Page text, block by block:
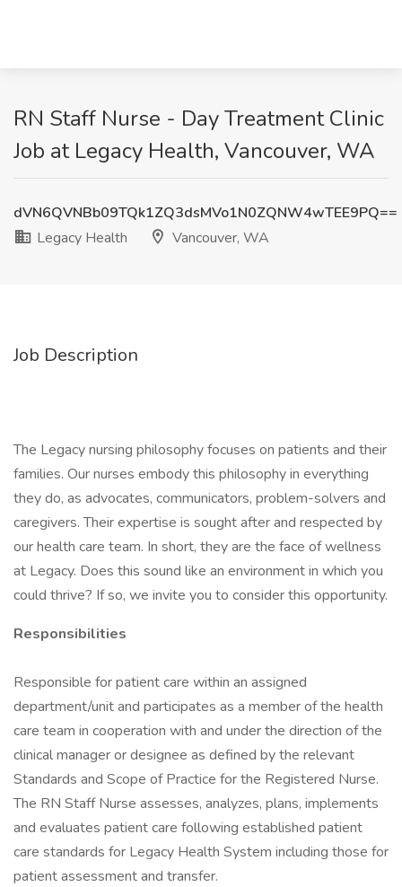
RN Staff Nurse - Day Treatment Clinic
Job at Legacy Health, Vancouver, WA
dVN6QVNBb09TQk1ZQ3dsMVo1N0ZQNW4wTEE9PQ==
Legacy Health
Vancouver, WA
Job Description
The Legacy nursing philosophy focuses on patients and their
families. Our nurses embody this philosophy in everything
they do, as advocates, communicators, problem-solvers and
caregivers. Their expertise is sought after and respected by
our health care team. In short, they are the face of wellness
at Legacy. Does this sound like an environment in which you
could thrive? If so, we invite you to consider this opportunity.
Responsibilities
Responsible for patient care within an assigned
department/unit and participates as a member of the health
care team in cooperation with and under the direction of the
clinical manager or designee as defined by the relevant
Standards and Scope of Practice for the Registered Nurse.
The RN Staff Nurse assesses, analyzes, plans, implements
and evaluates patient care following established patient
care standards for Legacy Health System including those for
patient assessment and transfer.